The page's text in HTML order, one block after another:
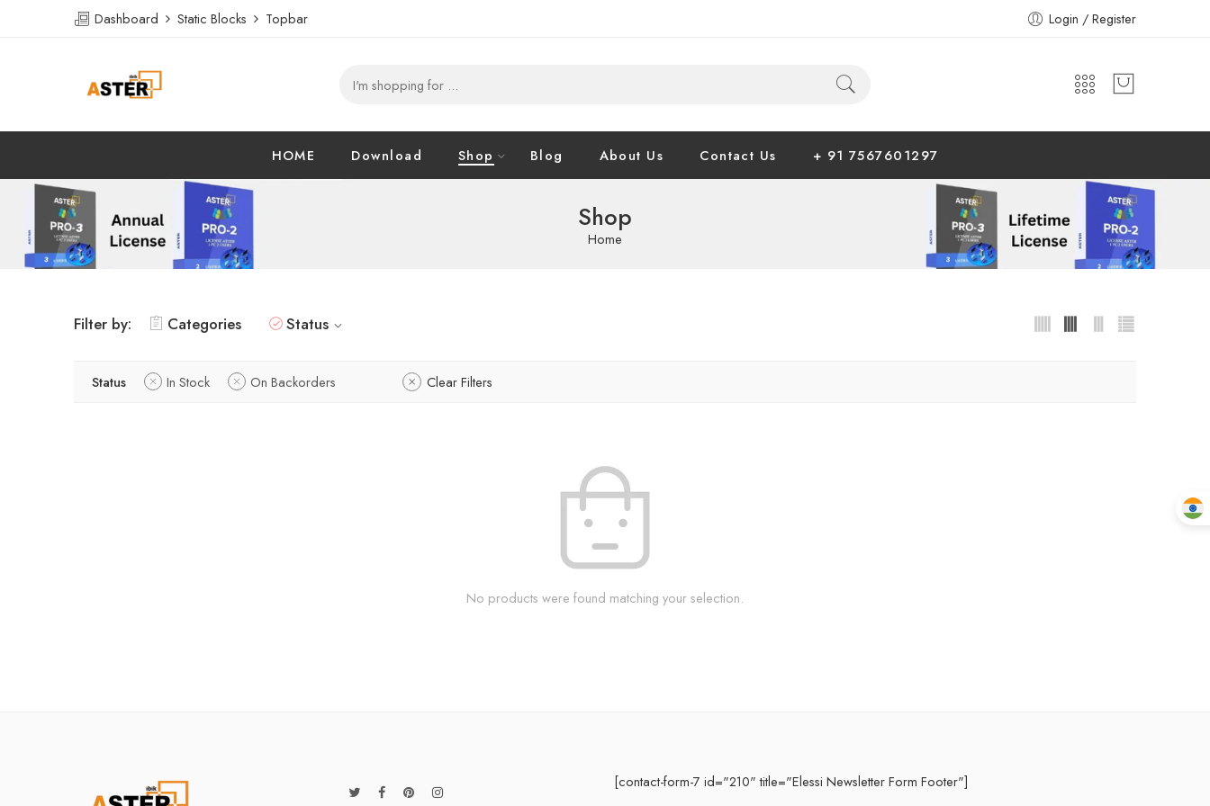
Dashboard Static Blocks Topbar Login / Register
HOME Download Shop Blog About Us Contact Us + 91 7567601297
Shop
Home
Filter by: Categories Status
Status In Stock On Backorders Clear Filters
No products were found matching your selection.
[contact-form-7 id="210" title="Elessi Newsletter Form Footer"]